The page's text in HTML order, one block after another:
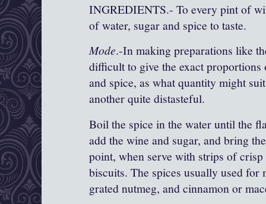
INGREDIENTS.- To every pint of
of water, sugar and spice to taste.
Mode.-In making preparations like
difficult to give the exact
and spice, as what quantity might
another quite distasteful.
Boil the spice in the water until the
add the wine and sugar, and bring
point, when serve with strips of
biscuits. The spices usually used for
grated nutmeg, and cinnamon or